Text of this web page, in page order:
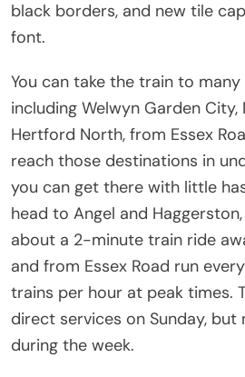
black borders, and new tile
font.
You can take the train to
including Welwyn Garden City,
Hertford North, from Essex
reach those destinations in
you can get there with little
head to Angel and
about a 2-minute train ride
and from Essex Road run
trains per hour at peak times.
direct services on Sunday, but
during the week.